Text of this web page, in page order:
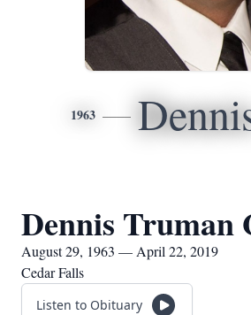
1963
Dennis Truman
August 29, 1963 — April 22, 2019
Cedar Falls
Listen to Obituary